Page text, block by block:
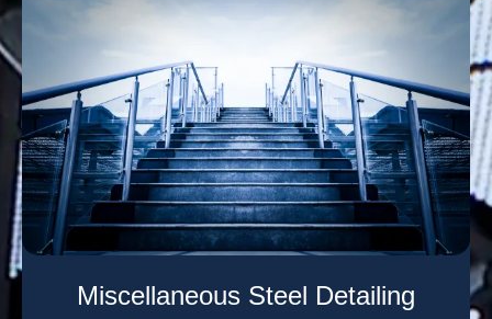
Miscellaneous Steel Detailing